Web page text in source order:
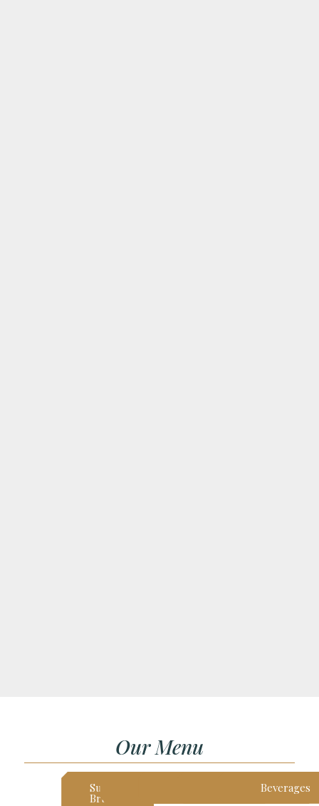
Our Menu
Sunday
Brunch
DessertBeverages